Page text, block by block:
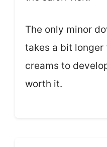
The only minor
takes a bit
creams to
worth it.